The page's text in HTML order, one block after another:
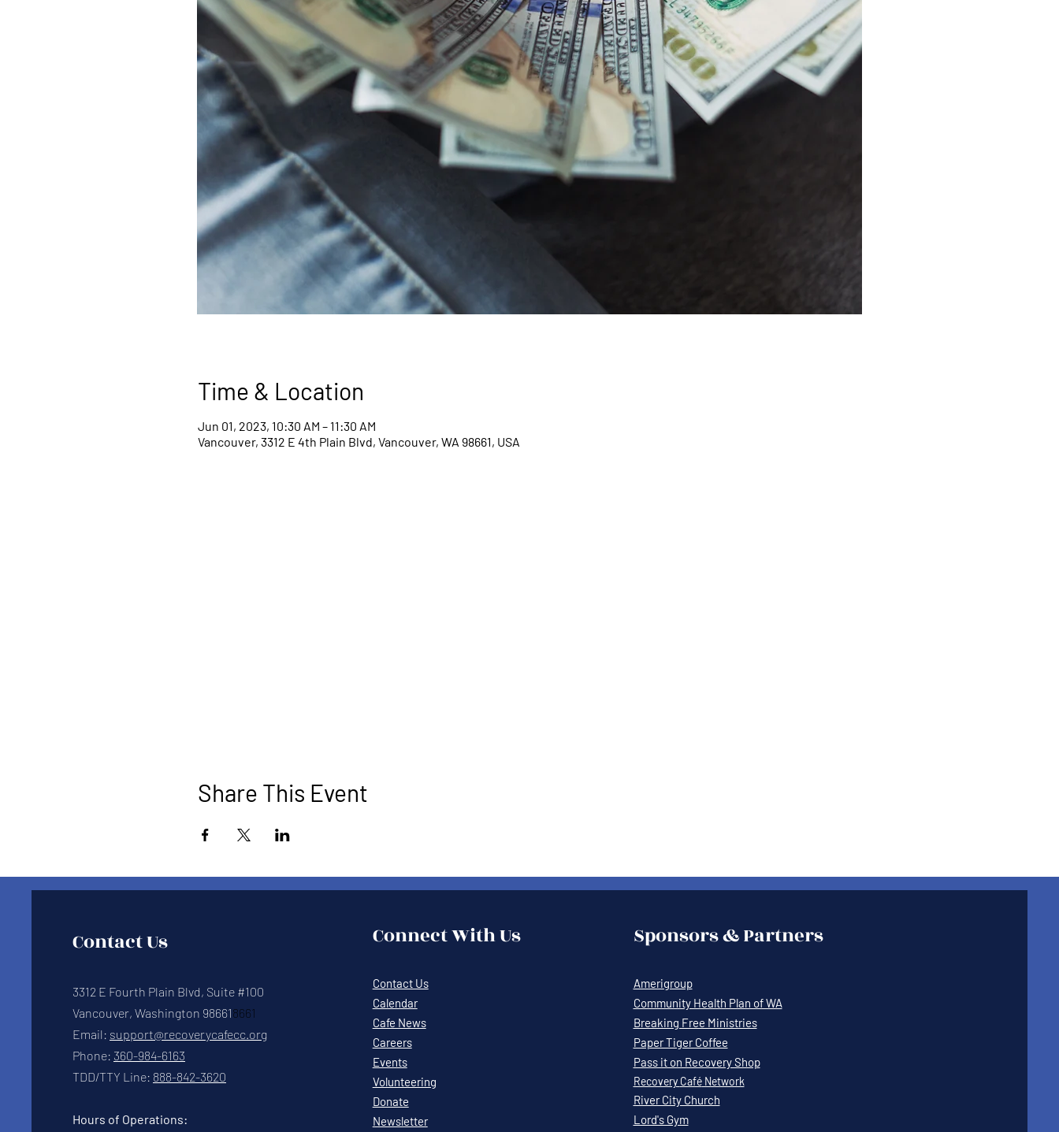
Time & Location
Jun 01, 2023, 10:30 AM – 11:30 AM
Vancouver, 3312 E 4th Plain Blvd, Vancouver, WA 98661, USA
Share This Event
Contact Us
3312 E Fourth Plain Blvd, Suite #100
Vancouver, Washington 986618661
Email: support@recoverycafecc.org
Phone: 360-984-6163
TDD/TTY Line: 888-842-3620
Hours of Operations:
Connect With Us
Contact Us
Calendar
Cafe News
Careers
Events
Volunteering
Donate
Newsletter
Sponsors & Partners
Amerigroup
Community Health Plan of WA
Breaking Free Ministries
Paper Tiger Coffee
Pass it on Recovery Shop
Recovery CaféNetwork
River City Church
Lord's Gym